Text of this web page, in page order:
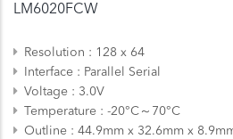
LM6020FCW
Resolution
128 x 64
Interface
Parallel
Serial
Voltage
3.0V
Temperature
-20°C～70°C
Outline
44.9mm x 32.6mm x